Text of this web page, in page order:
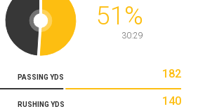
51 %
30:29
PASSING YDS 182
RUSHING YDS 140